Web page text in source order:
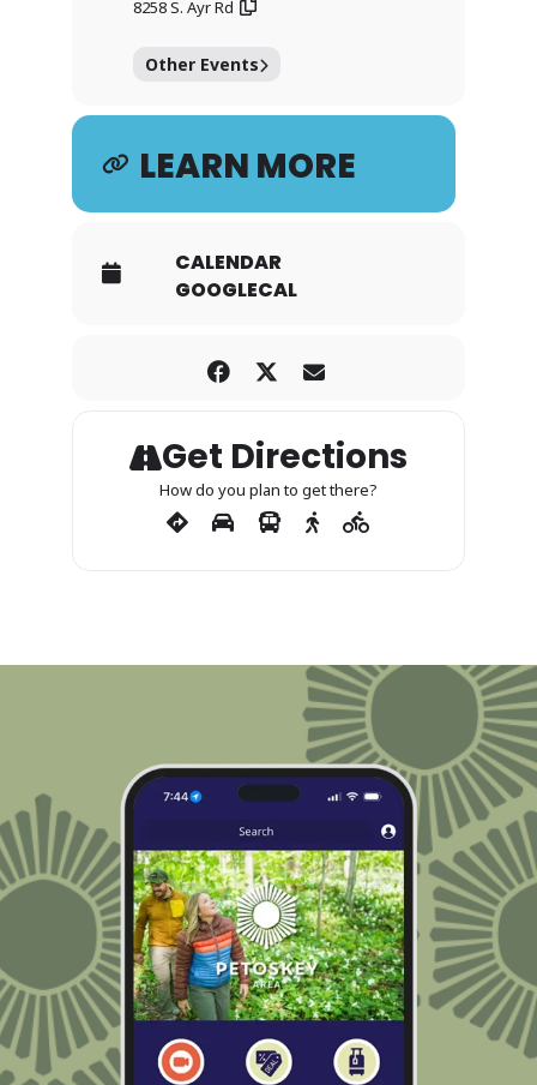
8258 S. Ayr Rd
Other Events
LEARN MORE
CALENDAR
GOOGLECAL
Get Directions
How do you plan to get there?